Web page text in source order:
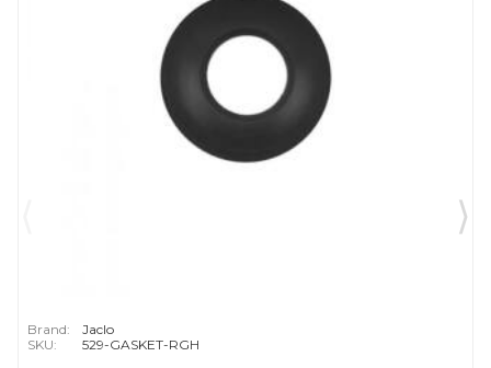
Brand:
Jaclo
SKU:
529-GASKET-RGH